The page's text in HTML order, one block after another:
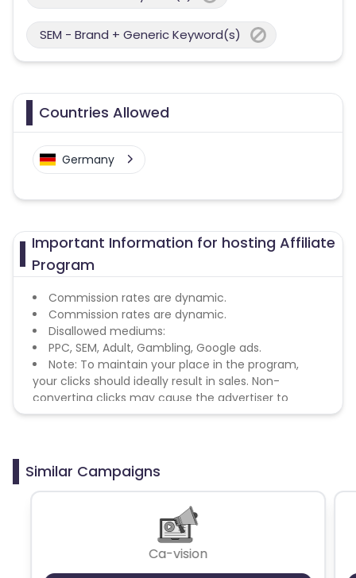
SEM - Brand + Generic Keyword(s)
Countries Allowed
Germany
Important Information for hosting Affiliate
Program
Commission rates are dynamic.
Commission rates are dynamic.
Disallowed mediums:
PPC, SEM, Adult, Gambling, Google ads.
Note: To maintain your place in the program,
your clicks should ideally result in sales. Non-
converting clicks may cause the advertiser to
remove you from the program.
Similar Campaigns
Ca-vision